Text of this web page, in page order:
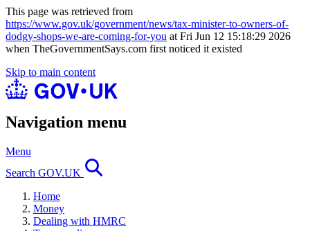
This page was retrieved from
https://www.gov.uk/government/news/tax-minister-to-owners-of-
dodgy-shops-we-are-coming-for-you at Fri Jun 12 15:18:29 2026
when TheGovernmentSays.com first noticed it existed
Skip to main content
Navigation menu
Menu
Search GOV.UK
Home
Money
Dealing with HMRC